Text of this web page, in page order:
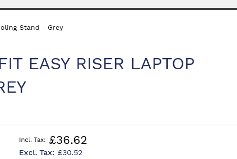
Stand - Grey
EASY RISER LAPTOP
£36.62
£30.52